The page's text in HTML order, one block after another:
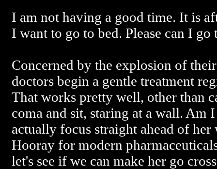
I am not having a good time. It is
I want to go to bed. Please can I go
Concerned by the explosion of
doctors begin a gentle treatment
That works pretty well, other than
coma and sit, staring at a wall. Am
actually focus straight ahead of her
Hooray for modern
let's see if we can make her go